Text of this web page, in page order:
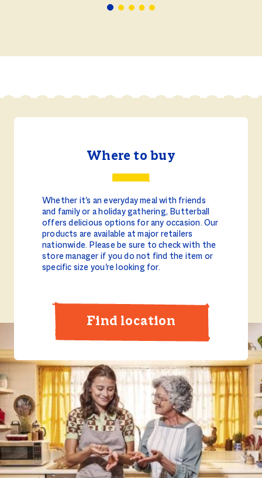
Where to buy
Whether it's an everyday meal with friends
and family or a holiday gathering, Butterball
offers delicious options for any occasion. Our
products are available at major retailers
nationwide. Please be sure to check with the
store manager if you do not find the item or
specific size you're looking for.
Find location